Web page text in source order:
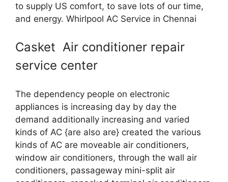
to supply US comfort, to save lots of our time,
and energy. Whirlpool AC Service in Chennai
Casket Air conditioner repair
service center
The dependency people on electronic
appliances is increasing day by day the
demand additionally increasing and varied
kinds of AC {are also are} created the various
kinds of AC are moveable air conditioners,
window air conditioners, through the wall air
conditioners, passageway mini-split air